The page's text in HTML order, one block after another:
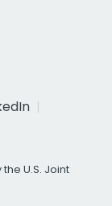
U.S. Joint